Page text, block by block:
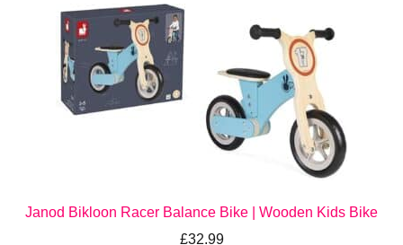
Janod Bikloon Racer Balance Bike | Wooden Kids Bike
£32.99